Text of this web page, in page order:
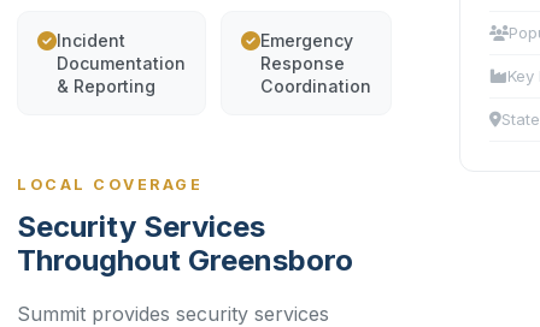
Incident
Documentation
& Reporting
Emergency
Response
Coordination
LOCAL COVERAGE
Security Services
Throughout Greensboro
Summit provides security services
State